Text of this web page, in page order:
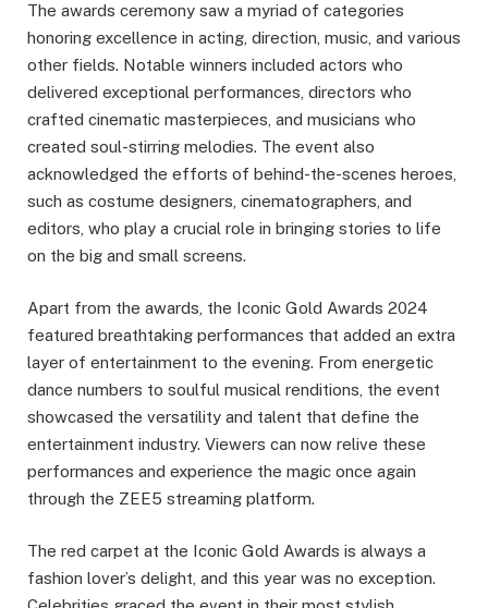
The awards ceremony saw a myriad of categories
honoring excellence in acting, direction, music, and various
other fields. Notable winners included actors who
delivered exceptional performances, directors who
crafted cinematic masterpieces, and musicians who
created soul-stirring melodies. The event also
acknowledged the efforts of behind-the-scenes heroes,
such as costume designers, cinematographers, and
editors, who play a crucial role in bringing stories to life
on the big and small screens.
Apart from the awards, the Iconic Gold Awards 2024
featured breathtaking performances that added an extra
layer of entertainment to the evening. From energetic
dance numbers to soulful musical renditions, the event
showcased the versatility and talent that define the
entertainment industry. Viewers can now relive these
performances and experience the magic once again
through the ZEE5 streaming platform.
The red carpet at the Iconic Gold Awards is always a
fashion lover’s delight, and this year was no exception.